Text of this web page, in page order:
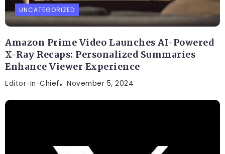
UNCATEGORIZED
Amazon Prime Video Launches AI-Powered
X-Ray Recaps: Personalized Summaries
Enhance Viewer Experience
Editor-In-Chief November 5, 2024